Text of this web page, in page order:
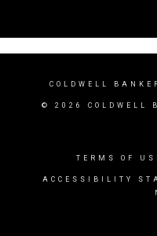
COLDWELL
© 2026 COLDWELL
TERMS OF
ACCESSIBILITY